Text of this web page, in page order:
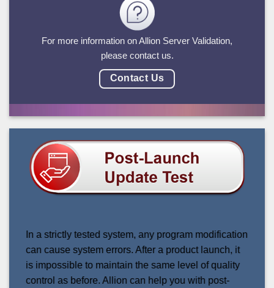
For more information on Allion Server Validation,
please contact us.
Contact Us
In a strictly tested system, any program modification
can cause system errors. After a product launch, it
is impossible to maintain the same level of quality
control as before. Allion can help you with post-